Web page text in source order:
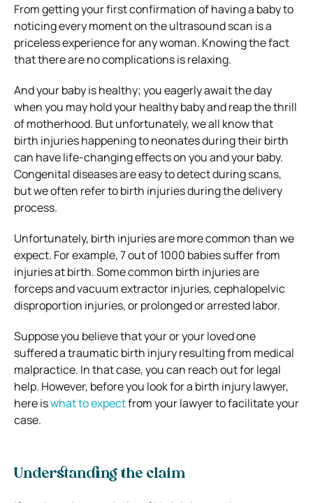
From getting your first confirmation of having a baby to
noticing every moment on the ultrasound scan is a
priceless experience for any woman. Knowing the fact
that there are no complications is relaxing.
And your baby is healthy; you eagerly await the day
when you may hold your healthy baby and reap the thrill
of motherhood. But unfortunately, we all know that
birth injuries happening to neonates during their birth
can have life-changing effects on you and your baby.
Congenital diseases are easy to detect during scans,
but we often refer to birth injuries during the delivery
process.
Unfortunately, birth injuries are more common than we
expect. For example, 7 out of 1000 babies suffer from
injuries at birth. Some common birth injuries are
forceps and vacuum extractor injuries, cephalopelvic
disproportion injuries, or prolonged or arrested labor.
Suppose you believe that your or your loved one
suffered a traumatic birth injury resulting from medical
malpractice. In that case, you can reach out for legal
help. However, before you look for a birth injury lawyer,
here iswhat to expectfrom your lawyer to facilitate your
case.
Understanding the claim